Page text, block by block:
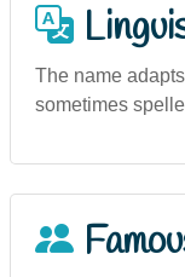
The name
sometimes